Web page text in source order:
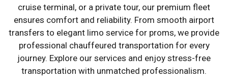
cruise terminal, or a private tour, our premium fleet
ensures comfort and reliability. From smooth airport
transfers to elegant limo service for proms, we provide
professional chauffeured transportation for every
journey. Explore our services and enjoy stress-free
transportation with unmatched professionalism.